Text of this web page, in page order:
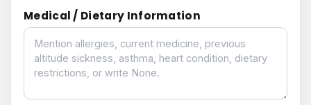
Medical / Dietary Information
Medical / Dietary Information